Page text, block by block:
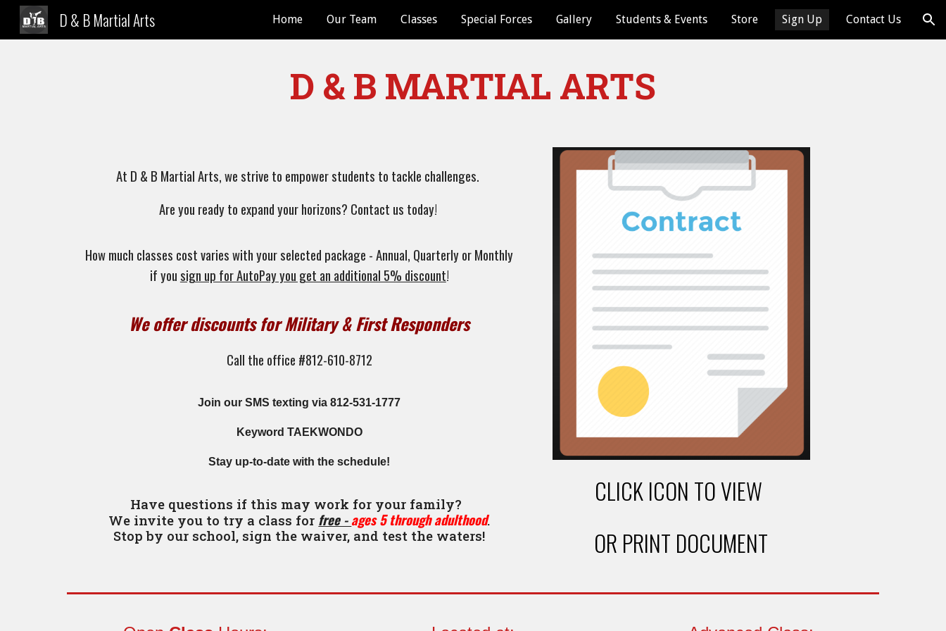
Skip to main content Skip to navigation
D & B Martial Arts Home Our Team Classes Special Forces Gallery Students & Events Store Sign Up Contact Us
D & B MARTIAL ARTS
At D & B Martial Arts, we strive to empower students to tackle challenges.
Are you ready to expand your horizons? Contact us today!
How much classes cost varies with your selected package - Annual, Quarterly or Monthly
if yousign up for AutoPay you get an additional 5% discount!
We offer discounts for Military & First Responders
Call the office #812-610-8712
Join our SMS texting via 812-531-1777
Keyword TA EKWONDO
Stay up-to-date with the schedule!
Have questions if this may work for your family?
We invite you to try a class for free -ages 5 through adulthood.
Stop by our school, sign the waiver, and test the waters!
CLICK ICON TO VIEW
OR PRINT DOCUMENT